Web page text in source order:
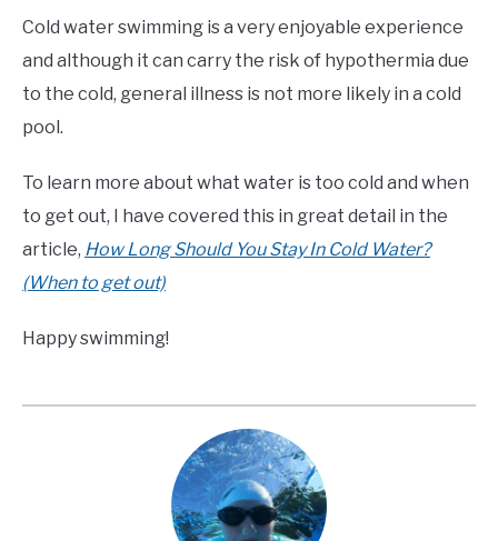
Cold water swimming is a very enjoyable experience
and although it can carry the risk of hypothermia due
to the cold, general illness is not more likely in a cold
pool.
To learn more about what water is too cold and when
to get out, I have covered this in great detail in the
article, How Long Should You Stay In Cold Water?
(When to get out)
Happy swimming!